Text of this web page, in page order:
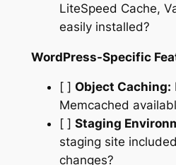
LiteSpeed Cache,
easily installed?
WordPress-Specific
[ ] Object Caching:
Memcached
[ ] Staging
staging site
changes?